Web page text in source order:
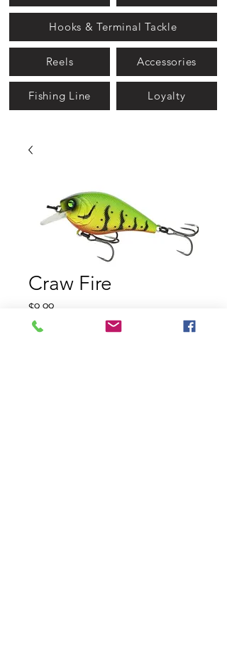
Hooks & Terminal Tackle
Reels Accessories
Fishing Line Loyalty
Craw Fire
$9.99Price